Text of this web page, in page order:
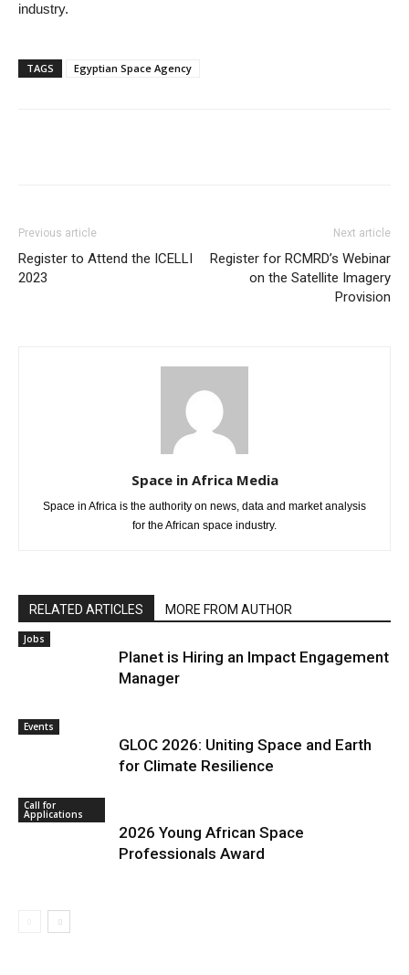
industry.
TAGS Egyptian Space Agency
Previous article
Register to Attend the ICELLI
2023
Next article
Register for RCMRD’s Webinar
on the Satellite Imagery
Provision
Space in Africa Media
Space in Africa is the authority on news, data and market analysis
for the African space industry.
RELATED ARTICLES MORE FROM AUTHOR
Jobs
Planet is Hiring an Impact Engagement
Manager
Events
GLOC 2026: Uniting Space and Earth
for Climate Resilience
Call for
Applications
2026 Young African Space
Professionals Award